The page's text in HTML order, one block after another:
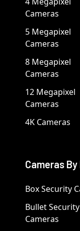
Cameras
5 Megapixel
Cameras
8 Megapixel
Cameras
12 Megapixel
Cameras
4K Cameras
Cameras
Box Security
Bullet Security
Cameras